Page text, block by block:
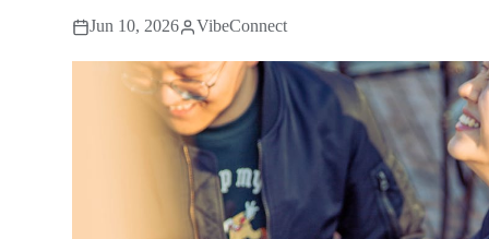
Jun 10, 2026 VibeConnect